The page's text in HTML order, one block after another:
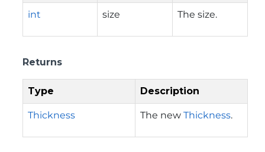
int size The size.
Returns
Type Description
Thickness The new Thickness.